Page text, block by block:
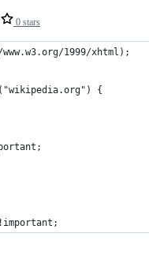
0 stars
1999/xhtml);
{